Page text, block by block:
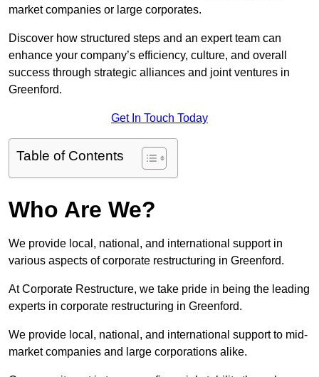
market companies or large corporates.
Discover how structured steps and an expert team can
enhance your company’s efficiency, culture, and overall
success through strategic alliances and joint ventures in
Greenford.
Get In Touch Today
Table of Contents
Who Are We?
We provide local, national, and international support in
various aspects of corporate restructuring in Greenford.
At Corporate Restructure, we take pride in being the leading
experts in corporate restructuring in Greenford.
We provide local, national, and international support to mid-
market companies and large corporations alike.